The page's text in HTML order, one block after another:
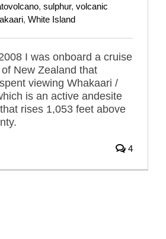
, sulphur, volcanic
, White Island
I was onboard a cruise
New Zealand that
viewing Whakaari /
is an active andesite
rises 1,053 feet above
4